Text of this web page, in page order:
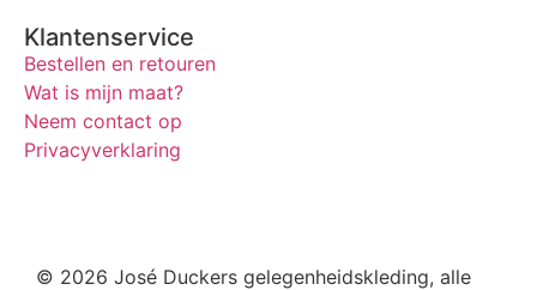
Klantenservice
Bestellen en retouren
Wat is mijn maat?
Neem contact op
Privacyverklaring
© 2026 José Duckers gelegenheidskleding, alle